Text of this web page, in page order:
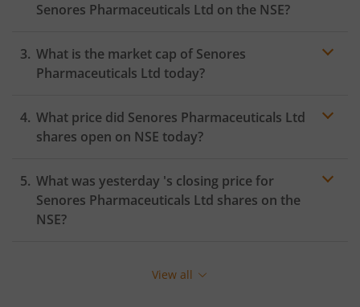
Senores Pharmaceuticals Ltd on the NSE?
What is the market cap of Senores
Pharmaceuticals Ltd today?
What price did Senores Pharmaceuticals Ltd
shares open on NSE today?
What was yesterday 's closing price for
Senores Pharmaceuticals Ltd shares on the
NSE?
View all